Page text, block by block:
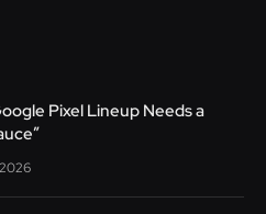
Pixel Lineup Needs a